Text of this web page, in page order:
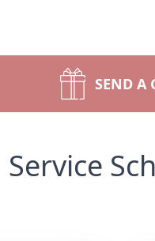
SEND A
Service